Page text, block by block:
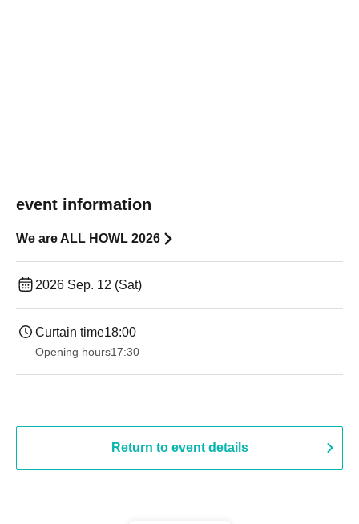
event information
We are ALL HOWL 2026
2026 Sep. 12 (Sat)
Curtain time18:00
Opening hours17:30
Return to event details